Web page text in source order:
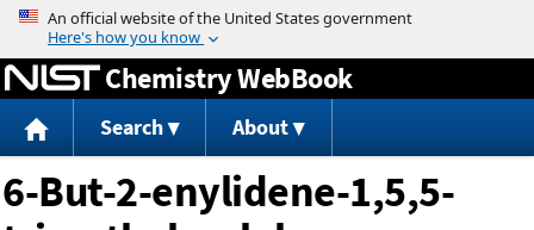
Jump to content
Chemistry WebBook
Search About
6-But-2-enylidene-1,5,5-